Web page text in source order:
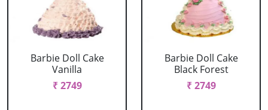
Barbie Doll Cake
Vanilla
₹ 2749
Barbie Doll Cake
Black Forest
₹ 2749